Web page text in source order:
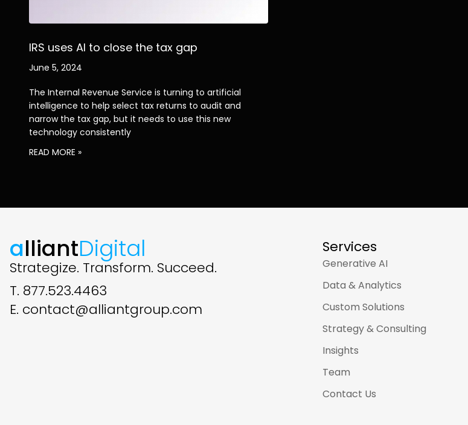
IRS uses AI to close the tax gap
June 5, 2024
The Internal Revenue Service is turning to artificial
intelligence to help select tax returns to audit and
narrow the tax gap, but it needs to use this new
technology consistently
READ MORE »
alliantDigital
Strategize. Transform. Succeed.
T. 877.523.4463
E. contact@alliantgroup.com
Services
Generative AI
Data & Analytics
Custom Solutions
Strategy & Consulting
Insights
Team
Contact Us